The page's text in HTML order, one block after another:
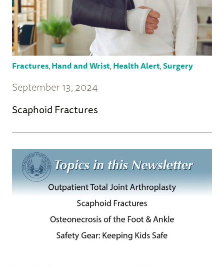
Fractures,Hand and Wrist,Health Alert,Surgery
September 13, 2024
Scaphoid Fractures